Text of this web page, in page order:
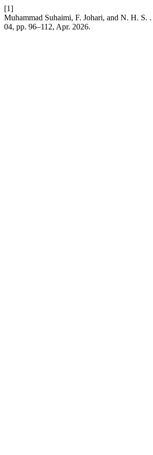
[1]
Muhammad Suhaimi, F. Johari, and N. H.
04, pp. 96–112, Apr. 2026.